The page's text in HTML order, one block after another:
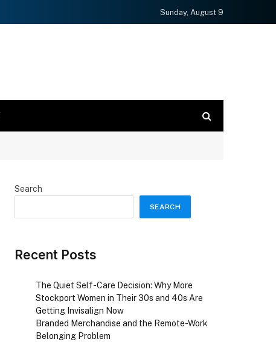
Sunday, August 9
Search
SEARCH
Recent Posts
The Quiet Self-Care Decision: Why More
Stockport Women in Their 30s and 40s Are
Getting Invisalign Now
Branded Merchandise and the Remote-Work
Belonging Problem